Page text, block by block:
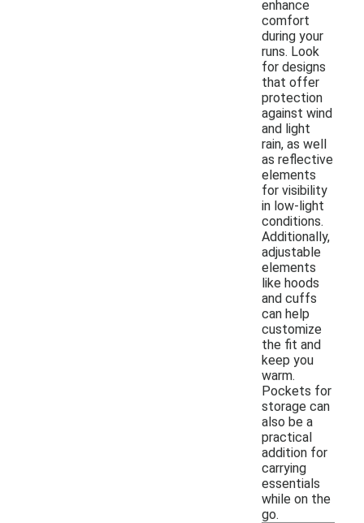
enhance
comfort
during your
runs. Look
for designs
that offer
protection
against wind
and light
rain, as well
as reflective
elements
for visibility
in low-light
conditions.
Additionally,
adjustable
elements
like hoods
and cuffs
can help
customize
the fit and
keep you
warm.
Pockets for
storage can
also be a
practical
addition for
carrying
essentials
while on the
go.